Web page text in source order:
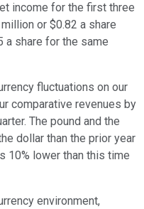
income for the first three
or $0.82 a share
a share for the same
fluctuations on our
comparative revenues by
The pound and the
dollar than the prior year
10% lower than this time
environment,